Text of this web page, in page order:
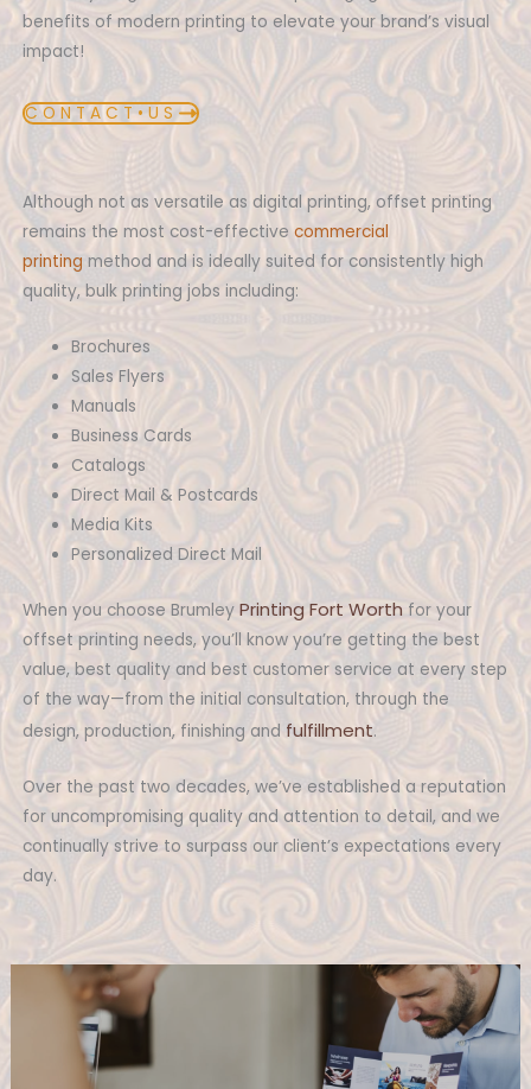
benefits of modern printing to elevate your brand’s visual
impact!
C O N T A C T • U S
Although not as versatile as digital printing, offset printing
remains the most cost-effective commercial
printing method and is ideally suited for consistently high
quality, bulk printing jobs including:
Brochures
Sales Flyers
Manuals
Business Cards
Catalogs
Direct Mail & Postcards
Media Kits
Personalized Direct Mail
When you choose Brumley Printing Fort Worthfor your
offset printing needs, you’ll know you’re getting the best
value, best quality and best customer service at every step
of the way—from the initial consultation, through the
design, production, finishing and fulfillment.
Over the past two decades, we’ve established a reputation
for uncompromising quality and attention to detail, and we
continually strive to surpass our client’s expectations every
day.